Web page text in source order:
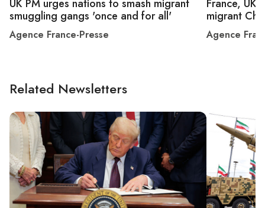
UK PM urges nations to smash migrant
smuggling gangs 'once and for all'
Agence France-Presse
France, UK
migrant
Agence
Related Newsletters